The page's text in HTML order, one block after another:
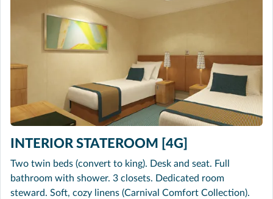
INTERIOR STATEROOM [4G]
Two twin beds (convert to king). Desk and seat. Full
bathroom with shower. 3 closets. Dedicated room
steward. Soft, cozy linens (Carnival Comfort Collection).